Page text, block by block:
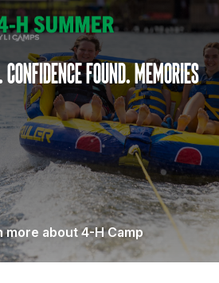
Confidence found. Memories
more about 4-H Camp